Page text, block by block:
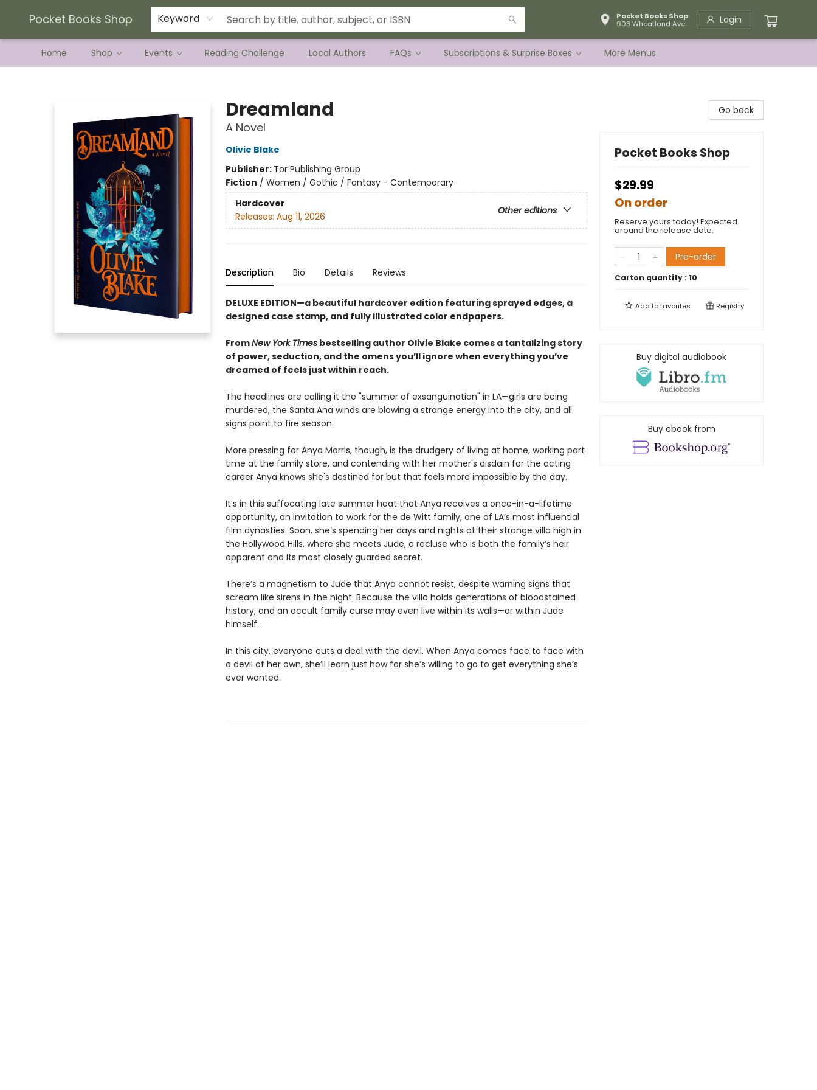
Pocket Books Shop Keyword
Pocket Books Shop
903 Wheatland Ave.
Login
Home Shop Events Reading Challenge Local Authors FAQs Subscriptions & Surprise Boxes
Current Preorder Campaigns
Terms & Conditions
More Menus
Dreamland
A Novel
Olivie Blake
Publisher: Tor Publishing Group
Fiction / Women / Gothic / Fantasy - Contemporary
Hardcover
Other editions
Releases: Aug 11, 2026
Description Bio Details Reviews
DELUXE EDITION—a beautiful hardcover edition featuring sprayed edges, a
designed case stamp, and fully illustrated color endpapers.
FromNew York Timesbestselling author Olivie Blake comes a tantalizing story
of power, seduction, and the omens you’ll ignore when everything you’ve
dreamed of feels just within reach.
The headlines are calling it the "summer of exsanguination" in LA—girls are being
murdered, the Santa Ana winds are blowing a strange energy into the city, and all
signs point to fire season.
More pressing for Anya Morris, though, is the drudgery of living at home, working part
time at the family store, and contending with her mother's disdain for the acting
career Anya knows she's destined for but that feels more impossible by the day.
It’s in this suffocating late summer heat that Anya receives a once-in-a-lifetime
opportunity, an invitation to work for the de Witt family, one of LA’s most influential
film dynasties. Soon, she’s spending her days and nights at their strange villa high in
the Hollywood Hills, where she meets Jude, a recluse who is both the family’s heir
apparent and its most closely guarded secret.
There’s a magnetism to Jude that Anya cannot resist, despite warning signs that
scream like sirens in the night. Because the villa holds generations of bloodstained
history, and an occult family curse may even live within its walls—or within Jude
himself.
In this city, everyone cuts a deal with the devil. When Anya comes face to face with
a devil of her own, she’ll learn just how far she’s willing to go to get everything she’s
ever wanted.
Go back
Pocket Books Shop
$29.99
On order
Reserve yours today! Expected
around the release date.
Pre-order
Carton quantity : 10
Add tofavorites Registry
Buy digital audiobook
Buy ebook from